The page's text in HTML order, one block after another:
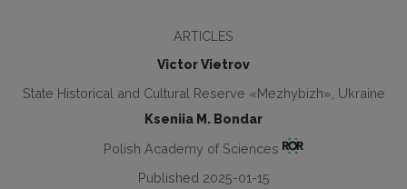
ARTICLES
Victor Vietrov
State Historical and Cultural Reserve «Mezhybizh», Ukraine
Kseniia M. Bondar
Polish Academy of Sciences
Published 2025-01-15